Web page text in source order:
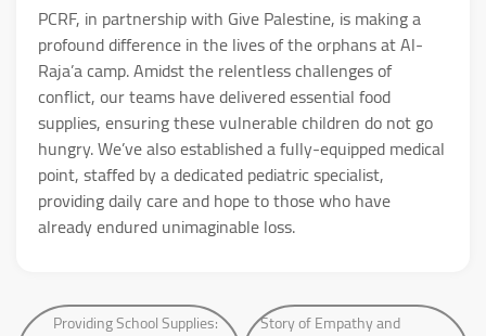
PCRF, in partnership with Give Palestine, is making a
profound difference in the lives of the orphans at Al-
Raja’a camp. Amidst the relentless challenges of
conflict, our teams have delivered essential food
supplies, ensuring these vulnerable children do not go
hungry. We’ve also established a fully-equipped medical
point, staffed by a dedicated pediatric specialist,
providing daily care and hope to those who have
already endured unimaginable loss.
Providing School Supplies:
Story of Empathy and